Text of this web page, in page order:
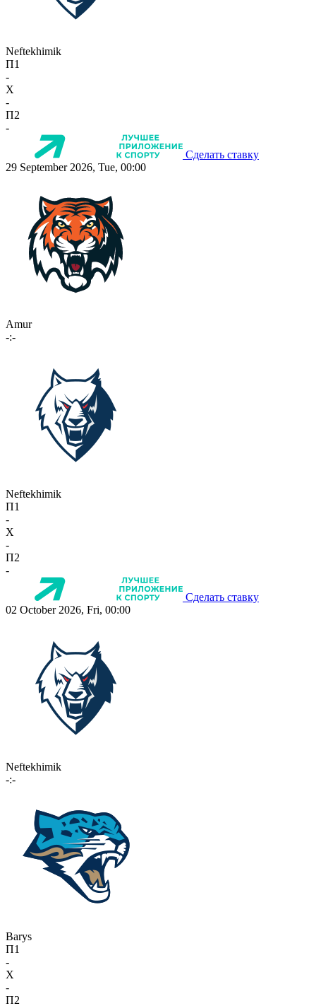
Neftekhimik
П1
-
X
-
П2
-
Сделать ставку
29 September 2026, Tue, 00:00
Amur
-:-
Neftekhimik
П1
-
X
-
П2
-
Сделать ставку
02 October 2026, Fri, 00:00
Neftekhimik
-:-
Barys
П1
-
X
-
П2